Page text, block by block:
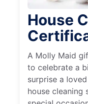
House
A Molly Maid
to celebrate a
surprise a
house cleaning